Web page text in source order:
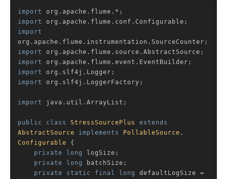
import
import
import
import
import
import
import
org.slf4j.LoggerFactory;
import java.util.ArrayList;
public class StressSourcePlus
extends
AbstractSource
implements PollableSource
Configurable
{
private
long
logSize;
private
long
batchSize;
private
static final long